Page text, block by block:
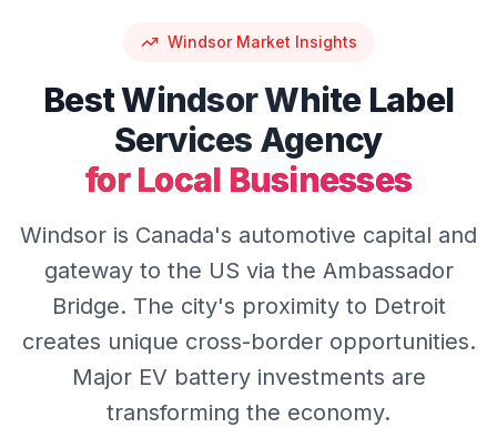
WindsorMarket Insights
BestWindsorWhite Label
Services Agency
for Local Businesses
Windsor is Canada's automotive capital and
gateway to the US via the Ambassador
Bridge. The city's proximity to Detroit
creates unique cross-border opportunities.
Major EV battery investments are
transforming the economy.